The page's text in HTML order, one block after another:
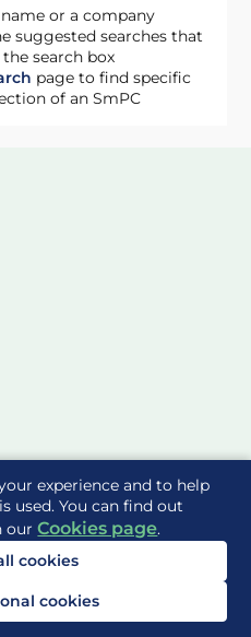
experience and to help
used. You can find out
ourCookies page.
cookies
cookies
or a company
suggested searches that
search box
page to find specific
of an SmPC